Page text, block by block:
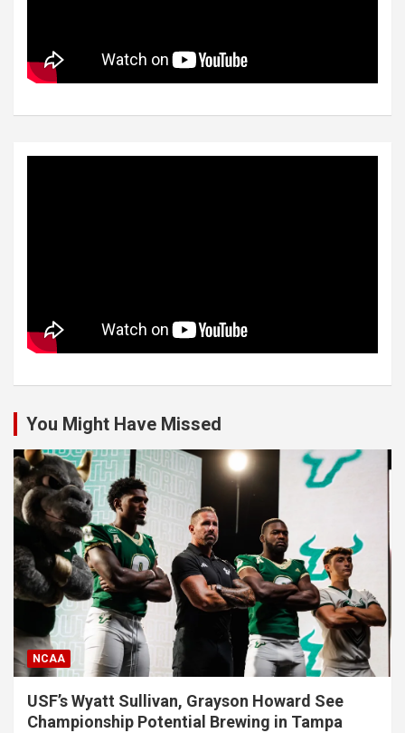
You Might Have Missed
NCAA
USF’s Wyatt Sullivan, Grayson Howard See
Championship Potential Brewing in Tampa